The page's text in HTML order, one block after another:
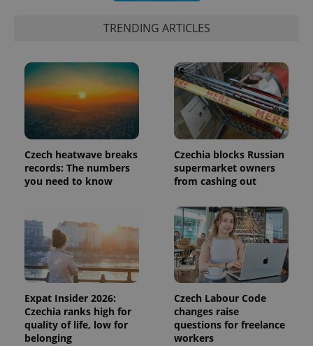
TRENDING ARTICLES
Czech heatwave breaks
records: The numbers
you need to know
Czechia blocks Russian
supermarket owners
from cashing out
Expat Insider 2026:
Czechia ranks high for
quality of life, low for
belonging
Czech Labour Code
changes raise
questions for freelance
workers
calculate
visitor,
session
and
campaign
data for
the sites
analytics
_ga_LSHBD1S1X4
.expats.cz
1 year 1
This cookie
is used by
Google
persist
session
state.